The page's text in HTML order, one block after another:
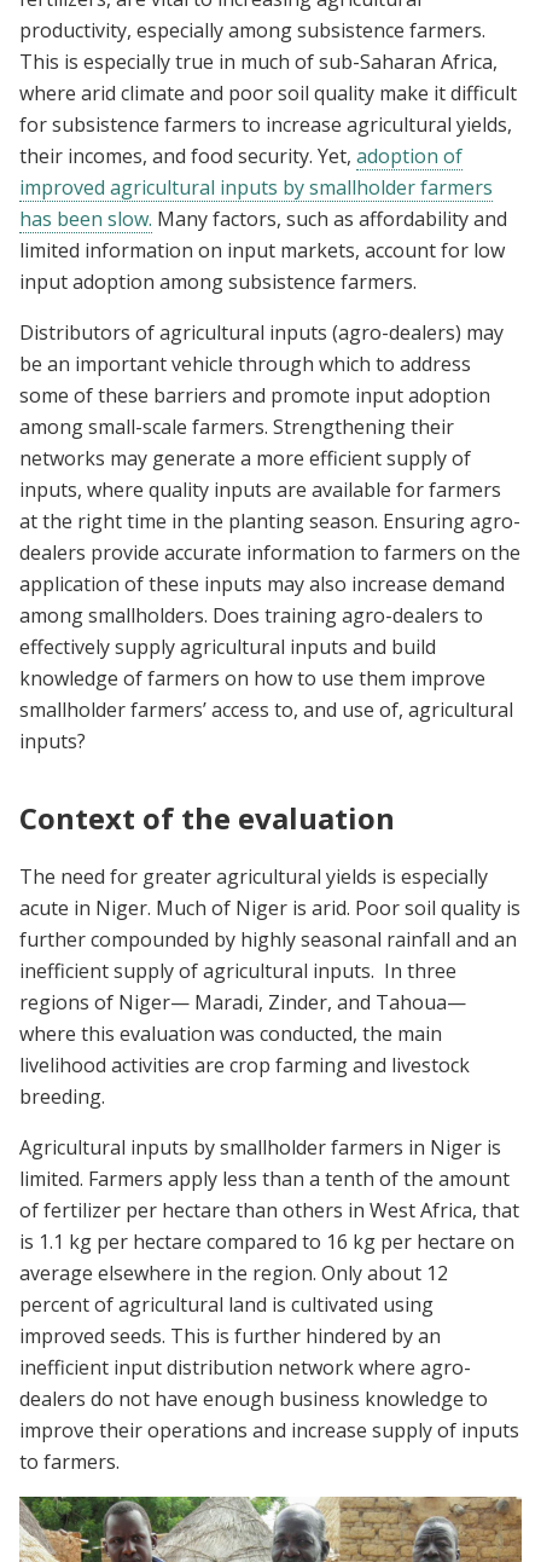
productivity, especially among subsistence farmers.
This is especially true in much of sub-Saharan Africa,
where arid climate and poor soil quality make it difficult
for subsistence farmers to increase agricultural yields,
their incomes, and food security. Yet, adoption of
improved agricultural inputs by smallholder farmers
has been slow. Many factors, such as affordability and
limited information on input markets, account for low
input adoption among subsistence farmers.
Distributors of agricultural inputs (agro-dealers) may
be an important vehicle through which to address
some of these barriers and promote input adoption
among small-scale farmers. Strengthening their
networks may generate a more efficient supply of
inputs, where quality inputs are available for farmers
at the right time in the planting season. Ensuring agro-
dealers provide accurate information to farmers on the
application of these inputs may also increase demand
among smallholders. Does training agro-dealers to
effectively supply agricultural inputs and build
knowledge of farmers on how to use them improve
smallholder farmers’ access to, and use of, agricultural
inputs?
Context of the evaluation
The need for greater agricultural yields is especially
acute in Niger. Much of Niger is arid. Poor soil quality is
further compounded by highly seasonal rainfall and an
inefficient supply of agricultural inputs. In three
regions of Niger— Maradi, Zinder, and Tahoua—
where this evaluation was conducted, the main
livelihood activities are crop farming and livestock
breeding.
Agricultural inputs by smallholder farmers in Niger is
limited. Farmers apply less than a tenth of the amount
of fertilizer per hectare than others in West Africa, that
is 1.1 kg per hectare compared to 16 kg per hectare on
average elsewhere in the region. Only about 12
percent of agricultural land is cultivated using
improved seeds. This is further hindered by an
inefficient input distribution network where agro-
dealers do not have enough business knowledge to
improve their operations and increase supply of inputs
to farmers.